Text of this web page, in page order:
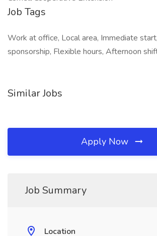
Job Tags
Work at office, Local area, Immediate
sponsorship, Flexible hours, Afternoon
Similar Jobs
Apply Now
Job Summary
Location